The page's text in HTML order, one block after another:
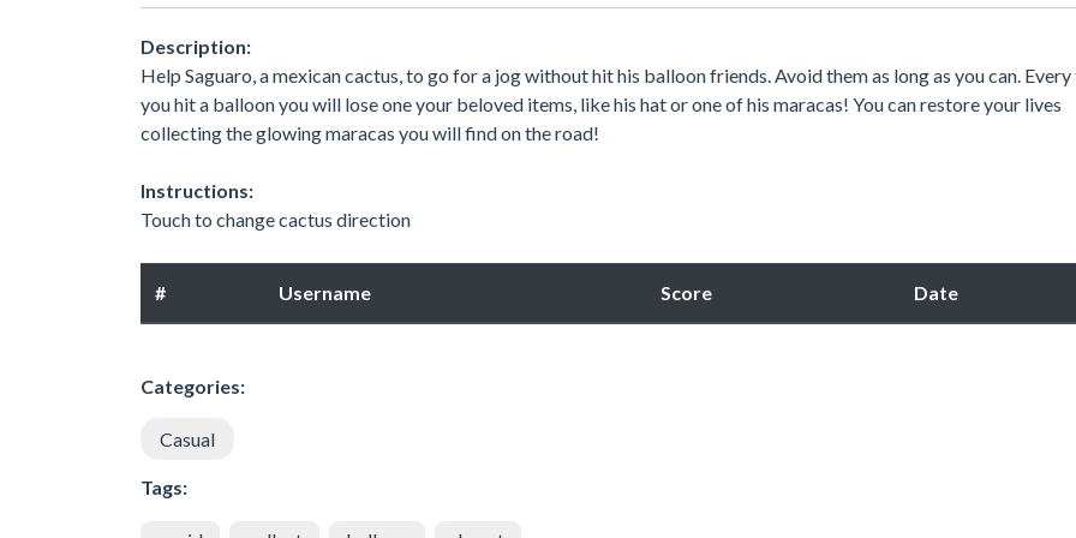
Description:
Help Saguaro, a mexican cactus, to go for a jog without hit his balloon friends. Avoid them as long as you can.
you hit a balloon you will lose one your beloved items, like his hat or one of his maracas! You can restore your lives
collecting the glowing maracas you will find on the road!
Instructions:
Touch to change cactus direction
# Username Score Date
Categories:
Casual
Tags: